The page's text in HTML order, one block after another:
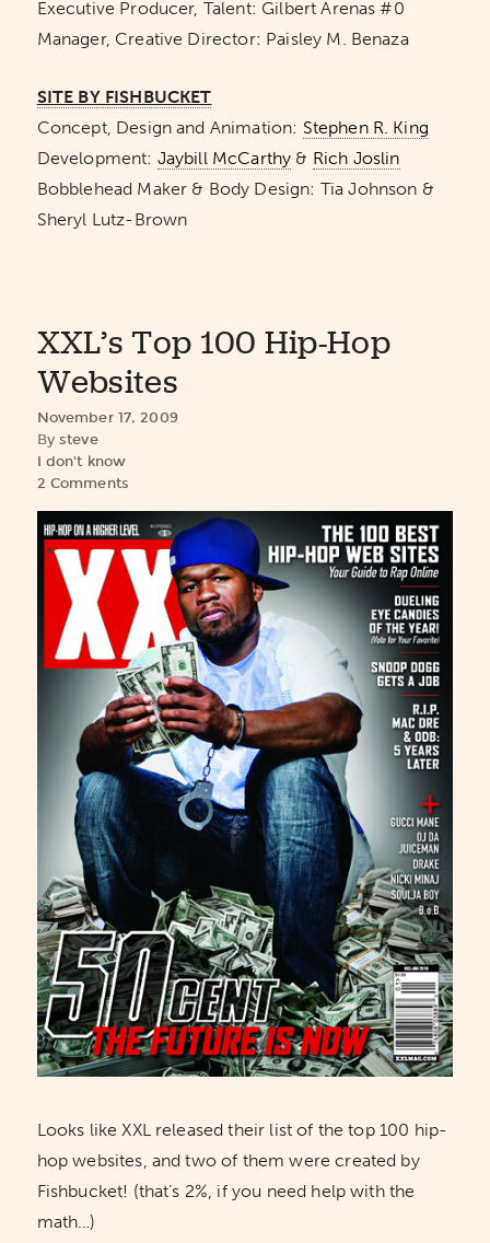
Executive Producer, Talent: Gilbert Arenas #0
Manager, Creative Director: Paisley M. Benaza
SITE BY FISHBUCKET
Concept, Design and Animation: Stephen R. King
Development: Jaybill McCarthy & Rich Joslin
Bobblehead Maker & Body Design: Tia Johnson &
Sheryl Lutz-Brown
XXL’s Top 100 Hip-Hop
Websites
November 17, 2009
By steve
I don't know
2 Comments
Looks like XXL released their list of the top 100 hip-
hop websites, and two of them were created by
Fishbucket! (that’s 2%, if you need help with the
math…)